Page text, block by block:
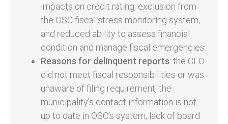
impacts on credit rating, exclusion from
the OSC fiscal stress monitoring system,
and reduced ability to assess financial
condition and manage fiscal emergencies.
Reasons for delinquent reports: the CFO
did not meet fiscal responsibilities or was
unaware of filing requirement, the
municipality’s contact information is not
up to date in OSC’s system, lack of board